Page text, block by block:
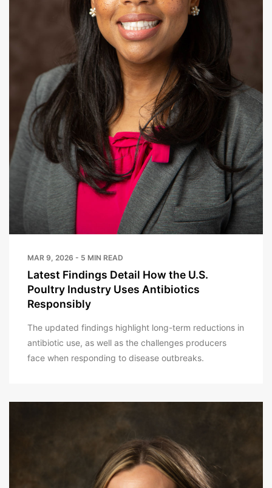
MAR 9, 2026 - 5 MIN READ
Latest Findings Detail How the U.S.
Poultry Industry Uses Antibiotics
Responsibly
The updated findings highlight long-term reductions in
antibiotic use, as well as the challenges producers
face when responding to disease outbreaks.